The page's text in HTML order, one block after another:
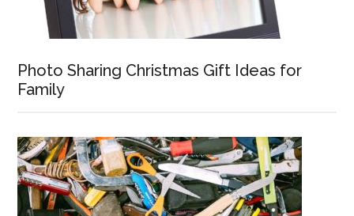
Photo Sharing Christmas Gift Ideas for
Family